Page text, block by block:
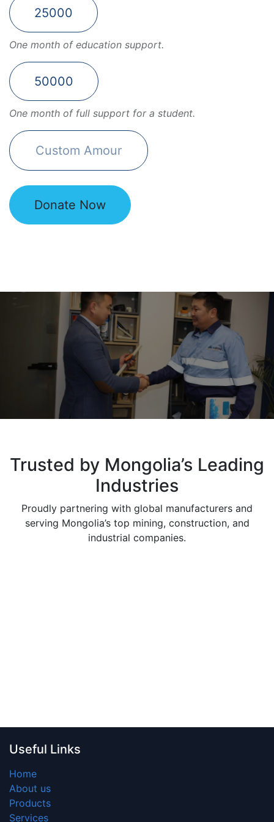
25000
One month of education support.
50000
One month of full support for a student.
Donate Now
Trusted by Mongolia’s Leading
Industries
Proudly partnering with global manufacturers and
serving Mongolia’s top mining, construction, and
industrial companies.
Useful Links
Home
About us
Products
Services